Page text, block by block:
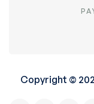
Copyright ©